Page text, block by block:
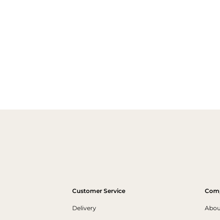
Customer Service
Delivery